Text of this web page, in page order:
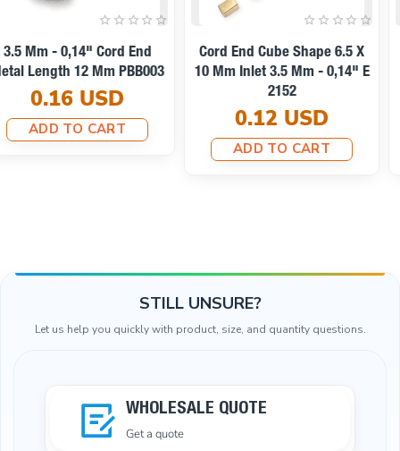
11 Mm Inlet 5 Mm - - 0,20"
Cord End Metal With
Honeycomb Design B0002
0.25 USD
14x12mm Cord End Metal
Clamping T0013
0.10 USD
ADD TO CART
STILL UNSURE?
Let us help you quickly with product, size, and quantity questions.
WHOLESALE QUOTE
Get a quote